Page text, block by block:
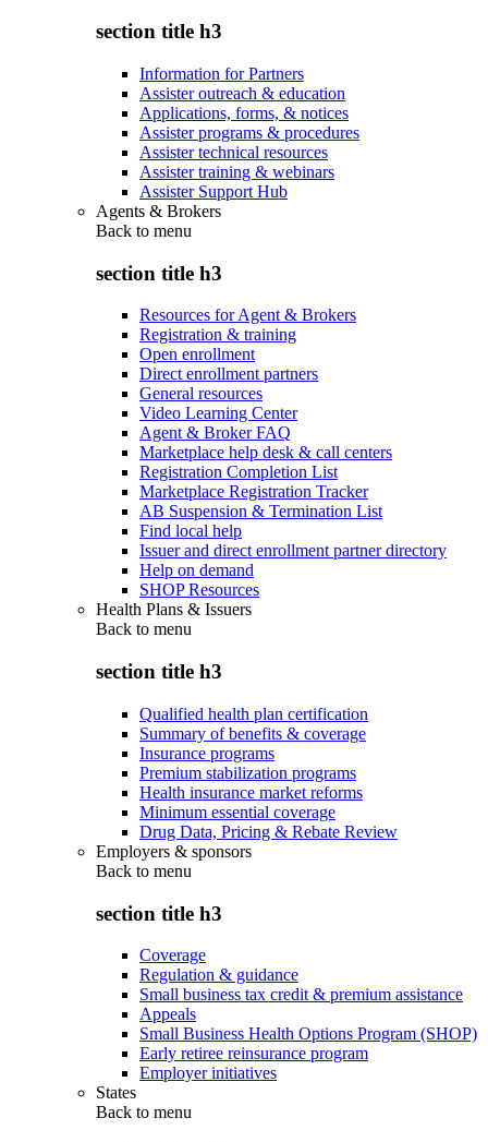
section title h3
Information for Partners
Assister outreach & education
Applications, forms, & notices
Assister programs & procedures
Assister technical resources
Assister training & webinars
Assister Support Hub
Agents & Brokers
Back to menu
section title h3
Resources for Agent & Brokers
Registration & training
Open enrollment
Direct enrollment partners
General resources
Video Learning Center
Agent & Broker FAQ
Marketplace help desk & call centers
Registration Completion List
Marketplace Registration Tracker
AB Suspension & Termination List
Find local help
Issuer and direct enrollment partner directory
Help on demand
SHOP Resources
Health Plans & Issuers
Back to menu
section title h3
Qualified health plan certification
Summary of benefits & coverage
Insurance programs
Premium stabilization programs
Health insurance market reforms
Minimum essential coverage
Drug Data, Pricing & Rebate Review
Employers & sponsors
Back to menu
section title h3
Coverage
Regulation & guidance
Small business tax credit & premium assistance
Appeals
Small Business Health Options Program (SHOP)
Early retiree reinsurance program
Employer initiatives
States
Back to menu